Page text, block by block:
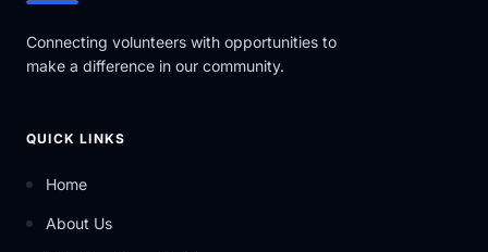
Connecting volunteers with opportunities to
make a difference in our community.
QUICK LINKS
Home
About Us